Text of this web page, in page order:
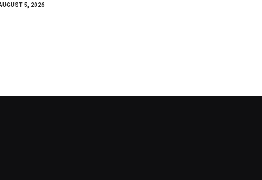
5, 2026